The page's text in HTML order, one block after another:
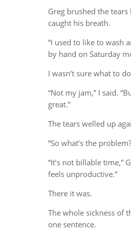
Greg brushed the tears
caught his breath.
“I used to like to wash
by hand on Saturday
I wasn’t sure what to
“Not my jam,” I said.
great.”
The tears welled up
“So what’s the
“It’s not billable time,”
feels unproductive.”
There it was.
The whole sickness of
one sentence.